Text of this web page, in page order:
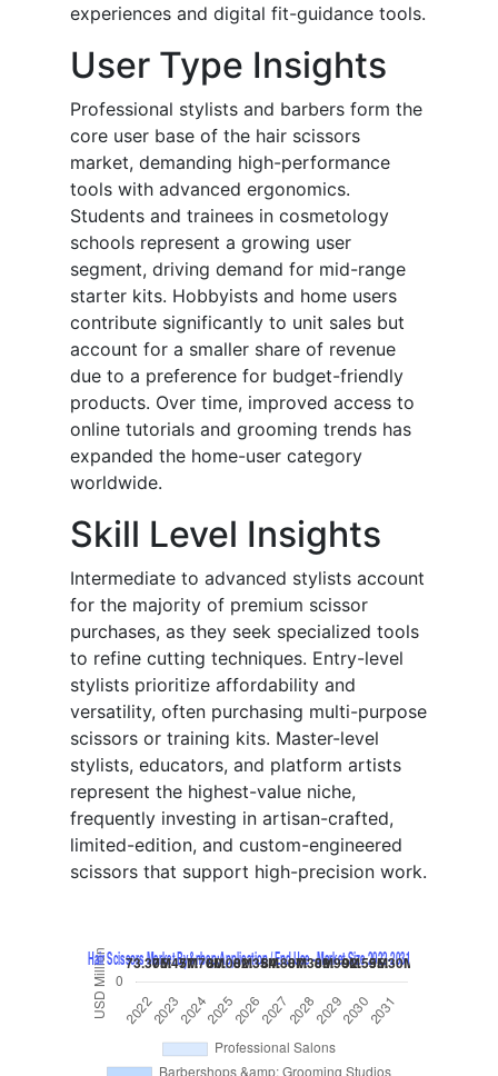
experiences and digital fit-guidance tools.
User Type Insights
Professional stylists and barbers form the
core user base of the hair scissors
market, demanding high-performance
tools with advanced ergonomics.
Students and trainees in cosmetology
schools represent a growing user
segment, driving demand for mid-range
starter kits. Hobbyists and home users
contribute significantly to unit sales but
account for a smaller share of revenue
due to a preference for budget-friendly
products. Over time, improved access to
online tutorials and grooming trends has
expanded the home-user category
worldwide.
Skill Level Insights
Intermediate to advanced stylists account
for the majority of premium scissor
purchases, as they seek specialized tools
to refine cutting techniques. Entry-level
stylists prioritize affordability and
versatility, often purchasing multi-purpose
scissors or training kits. Master-level
stylists, educators, and platform artists
represent the highest-value niche,
frequently investing in artisan-crafted,
limited-edition, and custom-engineered
scissors that support high-precision work.